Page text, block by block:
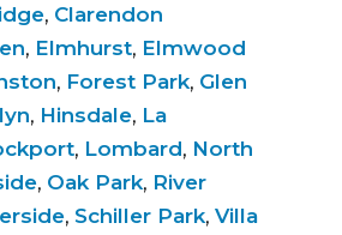
, Clarendon
, Elmhurst, Elmwood
, Forest Park, Glen
, Hinsdale, La
, Lombard, North
, Oak Park, River
, Schiller Park,Villa